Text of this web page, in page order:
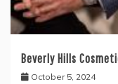
Beverly Hills
October 5, 2024